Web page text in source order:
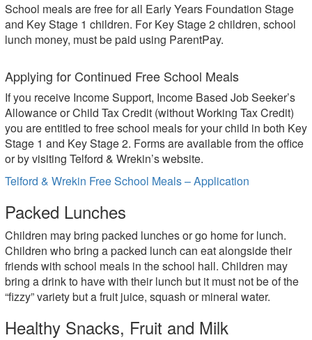
School meals are free for all Early Years Foundation Stage
and Key Stage 1 children. For Key Stage 2 children, school
lunch money, must be paid using ParentPay.
Applying for Continued Free School Meals
If you receive Income Support, Income Based Job Seeker’s
Allowance or Child Tax Credit (without Working Tax Credit)
you are entitled to free school meals for your child in both Key
Stage 1 and Key Stage 2. Forms are available from the office
or by visiting Telford & Wrekin’s website.
Telford & Wrekin Free School Meals – Application
Packed Lunches
Children may bring packed lunches or go home for lunch.
Children who bring a packed lunch can eat alongside their
friends with school meals in the school hall. Children may
bring a drink to have with their lunch but it must not be of the
“fizzy” variety but a fruit juice, squash or mineral water.
Healthy Snacks, Fruit and Milk